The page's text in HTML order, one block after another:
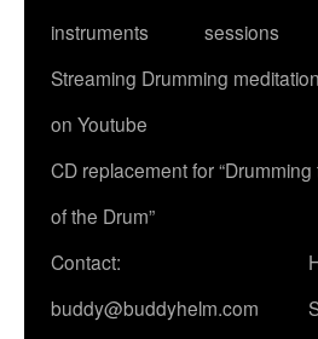
instruments
sessions
Streaming Drumming
on Youtube
CD replacement for “Drumming
of the Drum”
Contact:
buddy@buddyhelm.com